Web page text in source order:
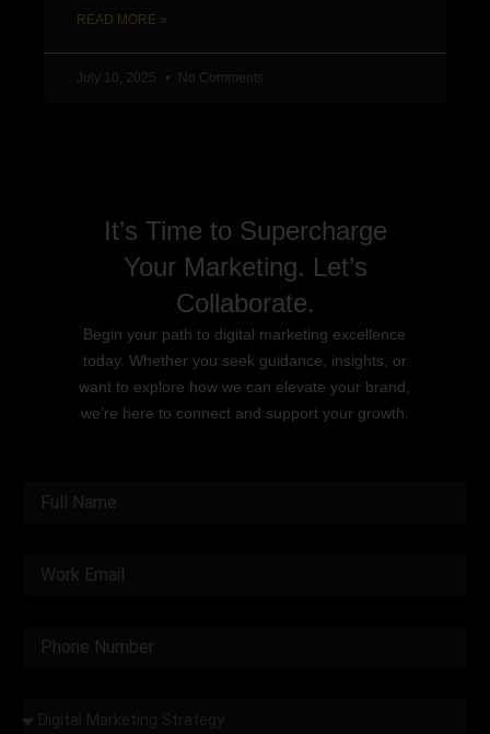
READ MORE »
July 10, 2025 No Comments
It’s Time to Supercharge
Your Marketing. Let’s
Collaborate.
Begin your path to digital marketing excellence
today. Whether you seek guidance, insights, or
want to explore how we can elevate your brand,
we’re here to connect and support your growth.